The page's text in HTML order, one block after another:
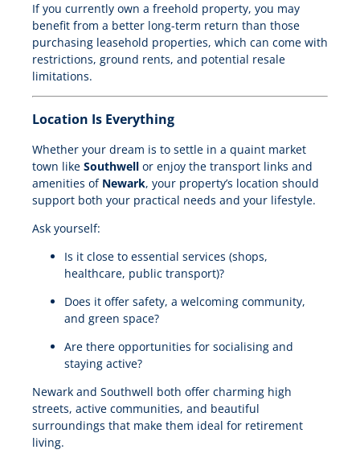
If you currently own a freehold property, you may
benefit from a better long-term return than those
purchasing leasehold properties, which can come with
restrictions, ground rents, and potential resale
limitations.
Location Is Everything
Whether your dream is to settle in a quaint market
town like Southwellor enjoy the transport links and
amenities of Newark, your property’s location should
support both your practical needs and your lifestyle.
Ask yourself:
Is it close to essential services (shops,
healthcare, public transport)?
Does it offer safety, a welcoming community,
and green space?
Are there opportunities for socialising and
staying active?
Newark and Southwell both offer charming high
streets, active communities, and beautiful
surroundings that make them ideal for retirement
living.